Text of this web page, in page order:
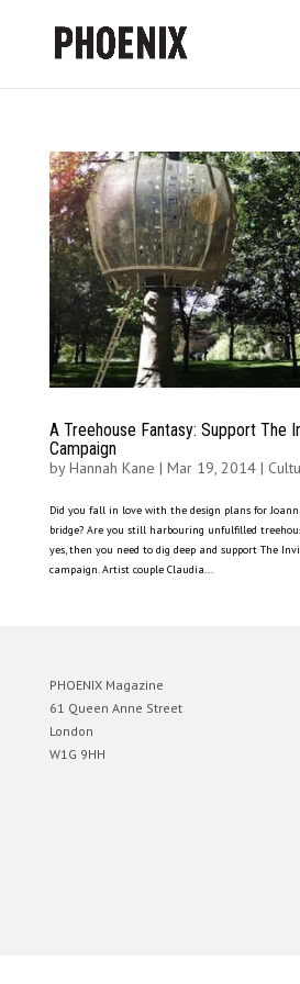
A Treehouse Fantasy: Support The
Campaign
byHannah Kane | Mar 19, 2014|
Did you fall in love with the design plans for
bridge? Are you still harbouring unfulfilled
yes, then you need to dig deep and support The
campaign. Artist couple Claudia...
PHOENIX Magazine
61 Queen Anne Street
London
W1G 9HH